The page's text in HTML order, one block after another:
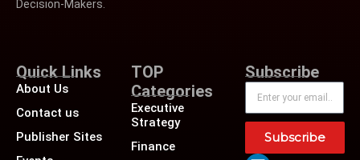
Decision-Makers.
Quick Links
About Us
Contact us
Publisher Sites
TOP
Categories
Executive
Strategy
Finance
Subscribe
Subscribe